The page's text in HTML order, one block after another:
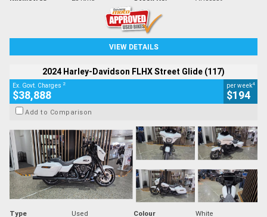
VIEW DETAILS
2024 Harley-Davidson FLHX Street Glide (117)
Ex. Govt. Charges 2
$38,888
per week4
$194
Add to Comparison
Type Used Colour White